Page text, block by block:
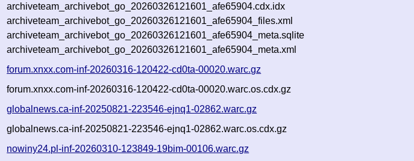
archiveteam_archivebot_go_20260326121601_afe65904.cdx.idx
archiveteam_archivebot_go_20260326121601_afe65904_files.xml
archiveteam_archivebot_go_20260326121601_afe65904_meta.sqlite
archiveteam_archivebot_go_20260326121601_afe65904_meta.xml
forum.xnxx.com-inf-20260316-120422-cd0ta-00020.warc.gz
forum.xnxx.com-inf-20260316-120422-cd0ta-00020.warc.os.cdx.gz
globalnews.ca-inf-20250821-223546-ejnq1-02862.warc.gz
globalnews.ca-inf-20250821-223546-ejnq1-02862.warc.os.cdx.gz
nowiny24.pl-inf-20260310-123849-19bim-00106.warc.gz